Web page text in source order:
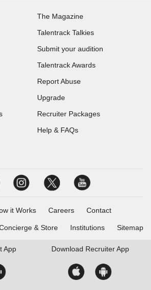
The Magazine
Talentrack Talkies
Submit your audition
Talentrack Awards
Report Abuse
Upgrade
Recruiter Packages
Help & FAQs
it Works Careers Contact
& Store Institutions Sitemap
App Download Recruiter App